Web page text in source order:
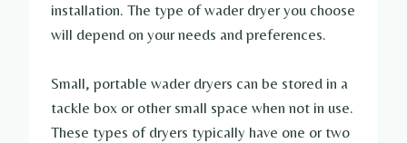
installation. The type of wader dryer you choose
will depend on your needs and preferences.
Small, portable wader dryers can be stored in a
tackle box or other small space when not in use.
These types of dryers typically have one or two